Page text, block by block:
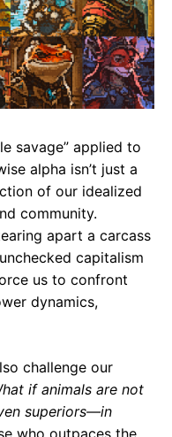
savage” applied to
alpha isn’t just a
of our idealized
community.
apart a carcass
capitalism
us to confront
dynamics,
challenge our
if animals are not
superiors—in
who outpaces the